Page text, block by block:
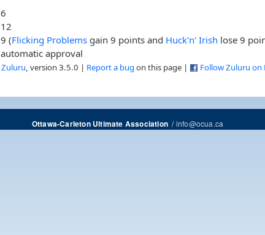
6
12
9 (Flicking Problems gain 9 points and Huck'n' Irish lose 9
automatic approval
Zuluru , version 3.5.0 | Report a bug on this page | Follow Zuluru on
Ottawa-Carleton Ultimate Association/info@ocua.ca